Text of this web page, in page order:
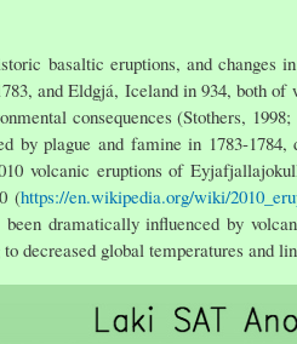
basaltic eruptions, and
and Eldgjá, Iceland in 934, both
consequences (Stothers,
by plague and famine in 1783-
volcanic eruptions of
(https://en.wikipedia.org/wiki/
dramatically influenced by
decreased global temperatures and